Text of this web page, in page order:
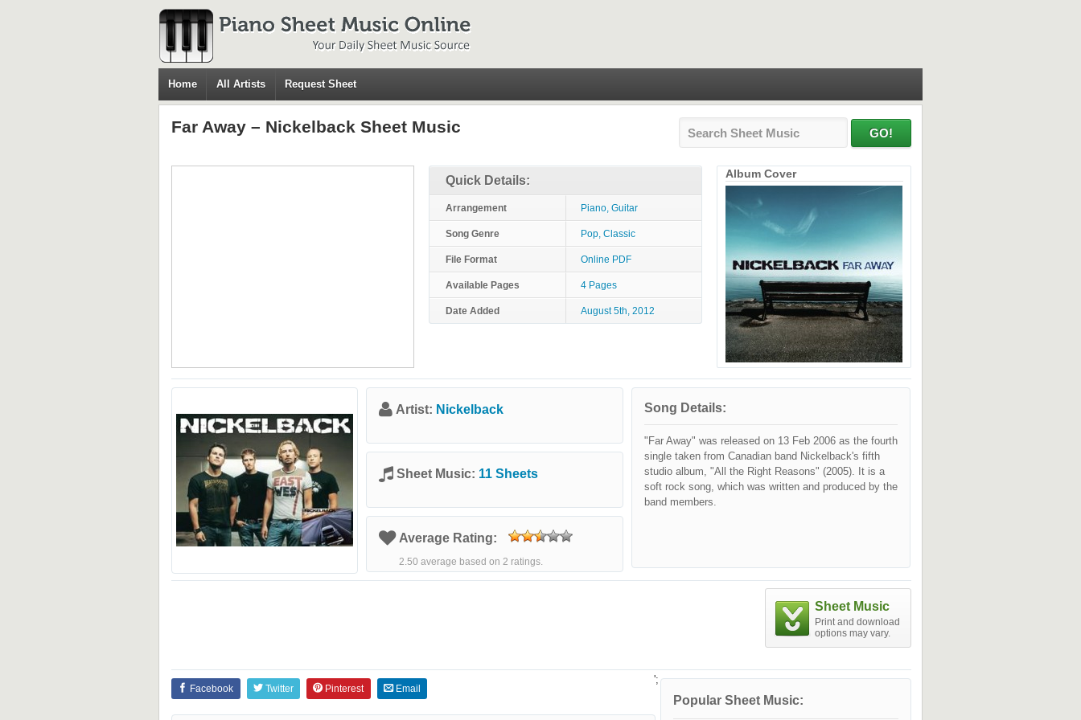
Home All Artists Request Sheet
Far Away – Nickelback Sheet Music
Quick Details:
Arrangement Piano, Guitar
Song Genre Pop, Classic
File Format Online PDF
Available Pages 4 Pages
Date Added August 5th, 2012
Album Cover
Artist: Nickelback
Sheet Music: 11 Sheets
Average Rating:
2.50 average based on 2 ratings.
Song Details:
"Far Away" was released on 13 Feb 2006 as the fourth
single taken from Canadian band Nickelback's fifth
studio album, "All the Right Reasons" (2005). It is a
soft rock song, which was written and produced by the
band members.
Sheet Music
Print and download
options may vary.
Popular Sheet Music:
Facebook Twitter Pinterest Email
';